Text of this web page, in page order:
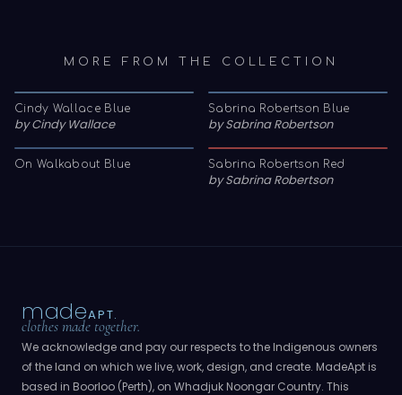
MORE FROM THE COLLECTION
Cindy Wallace Blue
byCindy Wallace
Sabrina Robertson Blue
bySabrina Robertson
On Walkabout Blue Sabrina Robertson Red
bySabrina Robertson
madeAPT.
clothes made together.
We acknowledge and pay our respects to the Indigenous owners
of the land on which we live, work, design, and create. MadeApt is
based in Boorloo (Perth), on Whadjuk Noongar Country. This